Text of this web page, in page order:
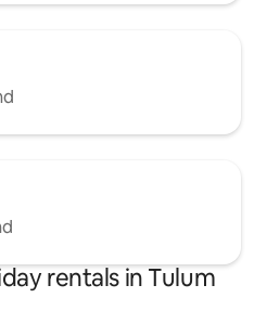
rentals in Tulum